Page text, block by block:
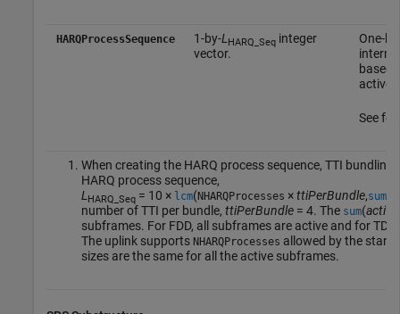
HARQProcessSequence 1-by-LHARQ_Seqinteger
vector.
One-
based
active
See
When creating the HARQ process sequence, TTI
HARQ process sequence,
LHARQ_Seq= 10 × lcm(NHARQProcesses ×ttiPerBundle,sum(
number of TTI per bundle, ttiPerBundle= 4. The sum(
subframes. For FDD, all subframes are active and for
The uplink supports NHARQProcesses allowed by the
sizes are the same for all the active subframes.